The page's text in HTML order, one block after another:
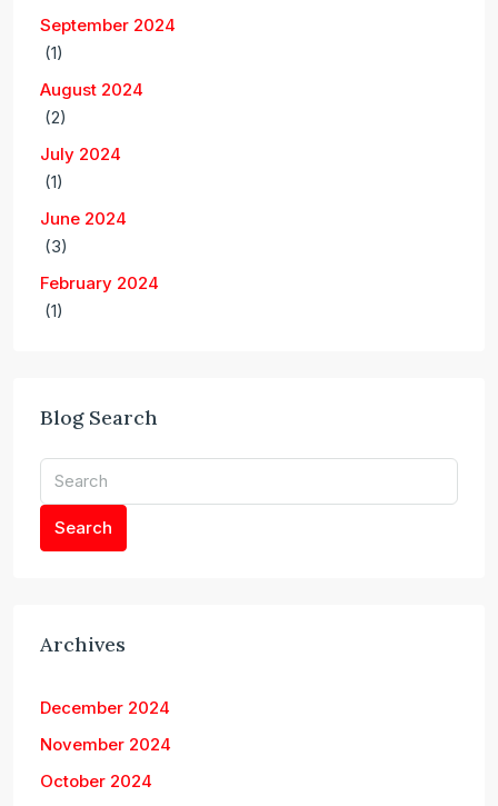
September 2024
(1)
August 2024
(2)
July 2024
(1)
June 2024
(3)
February 2024
(1)
Blog Search
Search
Archives
December 2024
November 2024
October 2024